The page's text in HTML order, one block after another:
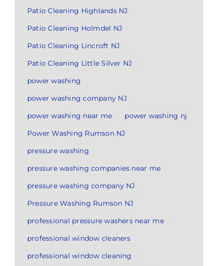
Patio Cleaning Highlands NJ
Patio Cleaning Holmdel NJ
Patio Cleaning Lincroft NJ
Patio Cleaning Little Silver NJ
power washing
power washing company NJ
power washing near me
power washing nj
Power Washing Rumson NJ
pressure washing
pressure washing companies near me
pressure washing company NJ
Pressure Washing Rumson NJ
professional pressure washers near me
professional window cleaners
professional window cleaning